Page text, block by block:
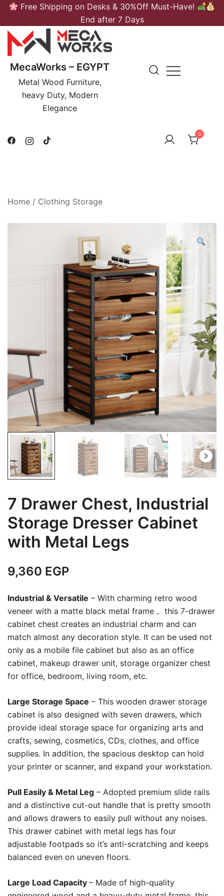
Skip
content
Free Shipping on Desks & 30%Off Must-Have!
End after 7 Days
MecaWorks – EGYPT
Metal Wood Furniture,
heavy Duty, Modern
Elegance
0
Home / Clothing Storage
7 Drawer Chest, Industrial
Storage Dresser Cabinet
with Metal Legs
9,360 EGP
Industrial & Versatile – With charming retro wood
veneer with a matte black metal frame， this 7-drawer
cabinet chest creates an industrial charm and can
match almost any decoration style. It can be used not
only as a mobile file cabinet but also as an office
cabinet, makeup drawer unit, storage organizer chest
for office, bedroom, living room, etc.
Large Storage Space – This wooden drawer storage
cabinet is also designed with seven drawers, which
provide ideal storage space for organizing arts and
crafts, sewing, cosmetics, CDs, clothes, and office
supplies. In addition, the spacious desktop can hold
your printer or scanner, and expand your workstation.
Pull Easily & Metal Leg – Adopted premium slide rails
and a distinctive cut-out handle that is pretty smooth
and allows drawers to easily pull without any noises.
This drawer cabinet with metal legs has four
adjustable footpads so it’s anti-scratching and keeps
balanced even on uneven floors.
Large Load Capacity – Made of high-quality